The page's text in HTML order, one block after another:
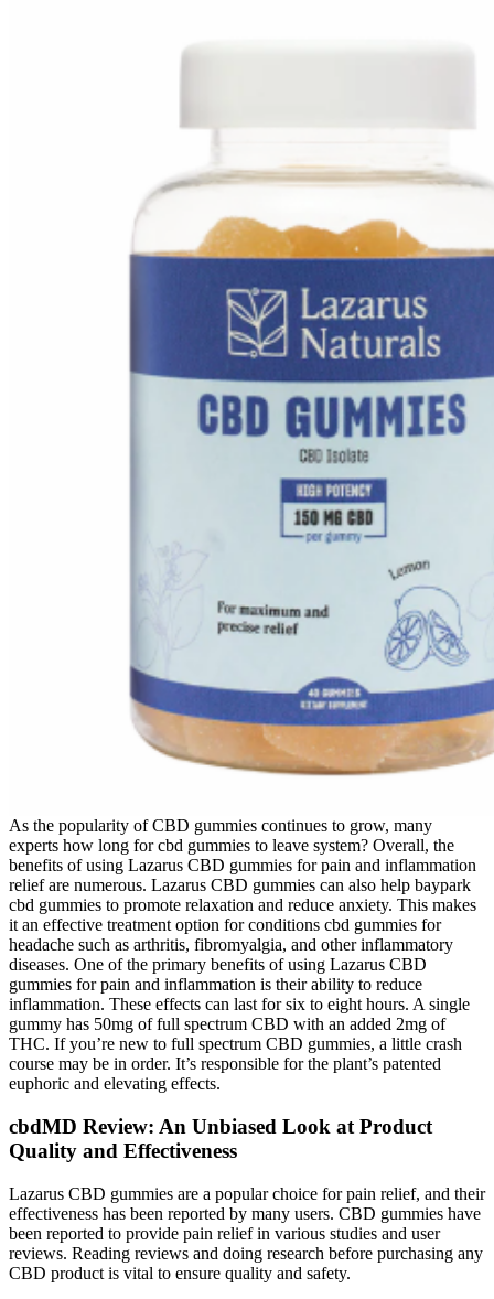
As the popularity of CBD gummies continues to grow, many
experts how long for cbd gummies to leave system? Overall, the
benefits of using Lazarus CBD gummies for pain and inflammation
relief are numerous. Lazarus CBD gummies can also help baypark
cbd gummies to promote relaxation and reduce anxiety. This makes
it an effective treatment option for conditions cbd gummies for
headache such as arthritis, fibromyalgia, and other inflammatory
diseases. One of the primary benefits of using Lazarus CBD
gummies for pain and inflammation is their ability to reduce
inflammation. These effects can last for six to eight hours. A single
gummy has 50mg of full spectrum CBD with an added 2mg of
THC. If you’re new to full spectrum CBD gummies, a little crash
course may be in order. It’s responsible for the plant’s patented
euphoric and elevating effects.
cbdMD Review: An Unbiased Look at Product
Quality and Effectiveness
Lazarus CBD gummies are a popular choice for pain relief, and their
effectiveness has been reported by many users. CBD gummies have
been reported to provide pain relief in various studies and user
reviews. Reading reviews and doing research before purchasing any
CBD product is vital to ensure quality and safety.